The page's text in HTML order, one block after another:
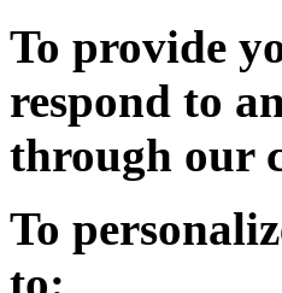
To provide
respond to
through our
To
to: